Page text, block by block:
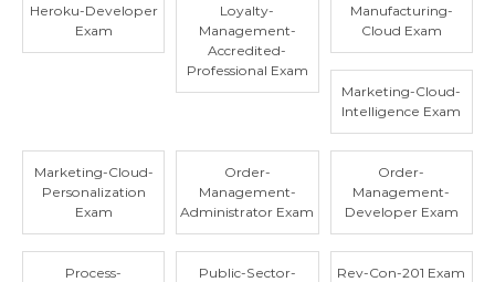
Heroku-Developer
Exam
Loyalty-
Management-
Accredited-
Professional Exam
Manufacturing-
Cloud Exam
Marketing-Cloud-
Intelligence Exam
Marketing-Cloud-
Personalization
Exam
Order-
Management-
Administrator Exam
Order-
Management-
Developer Exam
Process-
Public-Sector-
Rev-Con-201 Exam